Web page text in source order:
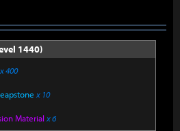
1440)
x 400
x 10
Material x 6